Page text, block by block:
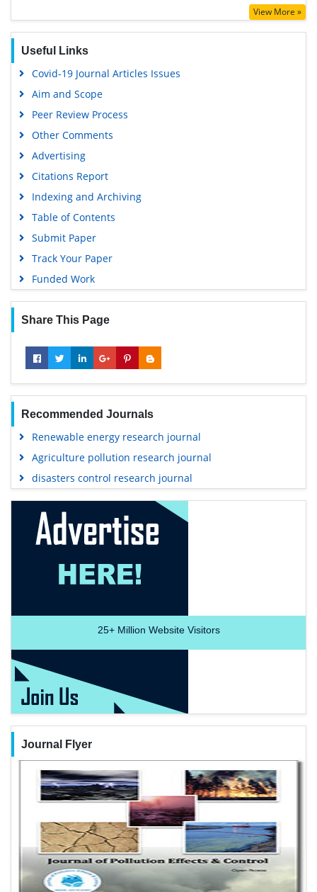
Google Scholar
View More »
Useful Links
Covid-19 Journal Articles Issues
Aim and Scope
Peer Review Process
Other Comments
Advertising
Citations Report
Indexing and Archiving
Table of Contents
Submit Paper
Track Your Paper
Funded Work
Share This Page
Recommended Journals
Renewable energy research journal
Agriculture pollution research journal
disasters control research journal
25+Million Website Visitors
Journal Flyer